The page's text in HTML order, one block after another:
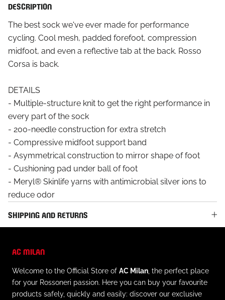
DESCRIPTION
The best sock we've ever made for performance
cycling. Cool mesh, padded forefoot, compression
midfoot, and even a reflective tab at the back. Rosso
Corsa is back.
DETAILS
- Multiple-structure knit to get the right performance in
every part of the sock
- 200-needle construction for extra stretch
- Compressive midfoot support band
- Asymmetrical construction to mirror shape of foot
- Cushioning pad under ball of foot
- Meryl® Skinlife yarns with antimicrobial silver ions to
reduce odor
SHIPPING AND RETURNS
AC MILAN
Welcome to the Official Store of AC Milan , the perfect place
for your Rossoneri passion. Here you can buy your favourite
products safely, quickly and easily: discover our exclusive